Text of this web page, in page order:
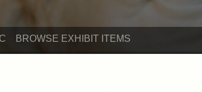
BROWSE EXHIBIT ITEMS